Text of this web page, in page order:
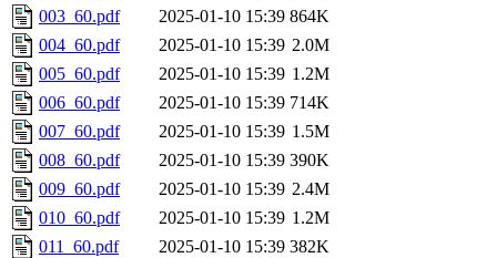
003_60.pdf
2025-01-10 15:39 864K
004_60.pdf
2025-01-10 15:39 2.0M
005_60.pdf
2025-01-10 15:39 1.2M
006_60.pdf
2025-01-10 15:39 714K
007_60.pdf
2025-01-10 15:39 1.5M
008_60.pdf
2025-01-10 15:39 390K
009_60.pdf
2025-01-10 15:39 2.4M
010_60.pdf
2025-01-10 15:39 1.2M
011_60.pdf
2025-01-10 15:39 382K